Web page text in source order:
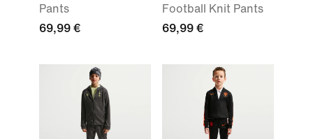
Pants
69,99 €
Football Knit Pants
69,99 €